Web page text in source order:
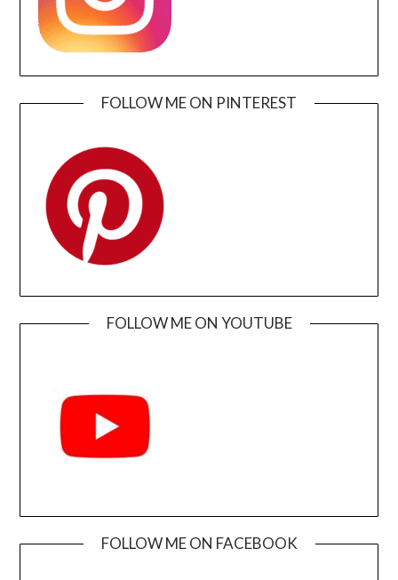
FOLLOW ME ON PINTEREST
FOLLOW ME ON YOUTUBE
FOLLOW ME ON FACEBOOK